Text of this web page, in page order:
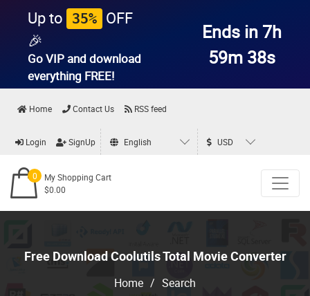
Up to 35% OFF
🎉
Go VIP and download
everything FREE!
Ends in 7h
59m 38s
Home Contact Us RSS feed
Login SignUp English USD
0
My Shopping Cart
$0.00
Free Download Coolutils Total Movie Converter
Home / Search